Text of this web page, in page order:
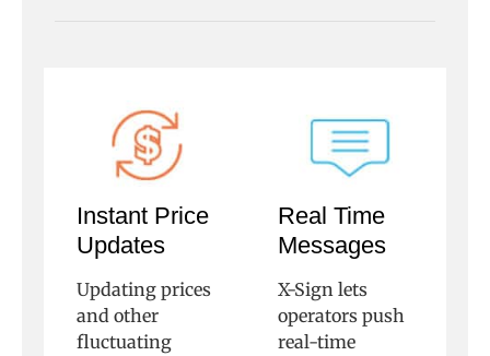
Instant Price
Updates
Updating prices
and other
fluctuating
Real Time
Messages
X-Sign lets
operators push
real-time